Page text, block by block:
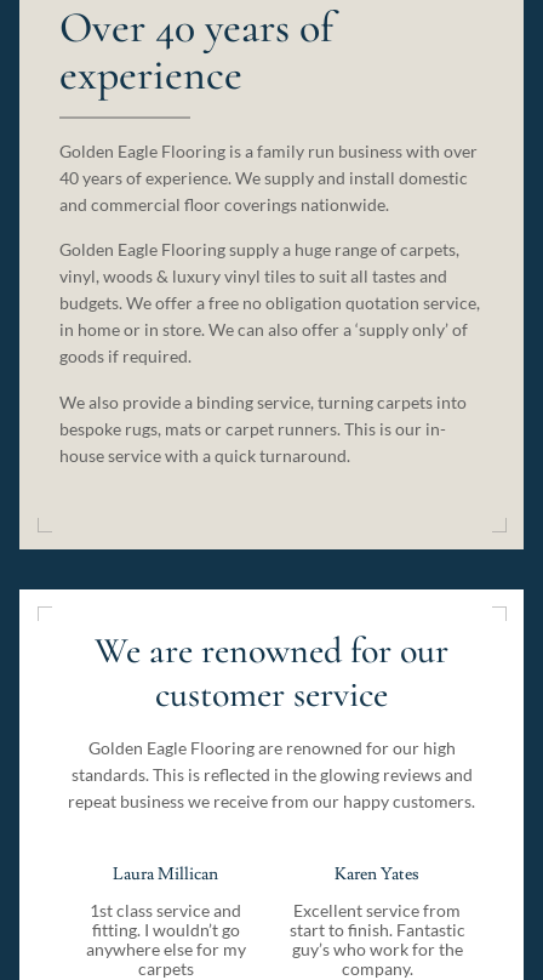
Over 40 years of
experience
Golden Eagle Flooring is a family run business with over
40 years of experience. We supply and install domestic
and commercial floor coverings nationwide.
Golden Eagle Flooring supply a huge range of carpets,
vinyl, woods & luxury vinyl tiles to suit all tastes and
budgets. We offer a free no obligation quotation service,
in home or in store. We can also offer a ‘supply only’ of
goods if required.
We also provide a binding service, turning carpets into
bespoke rugs, mats or carpet runners. This is our in-
house service with a quick turnaround.
We are renowned for our
customer service
Golden Eagle Flooring are renowned for our high
standards. This is reflected in the glowing reviews and
repeat business we receive from our happy customers.
Laura Millican
1st class service and
fitting. I wouldn’t go
anywhere else for my
carpets
Karen Yates
Excellent service from
start to finish. Fantastic
guy’s who work for the
company.